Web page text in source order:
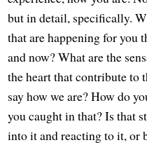
but in detail, specifically.
that are happening for you
and now? What are the
the heart that contribute to
say how we are? How do
you caught in that? Is that
into it and reacting to it,